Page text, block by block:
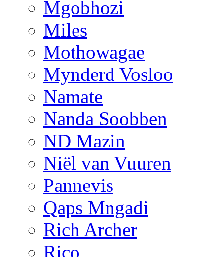
Mgobhozi
Miles
Mothowagae
Mynderd Vosloo
Namate
Nanda Soobben
ND Mazin
Niël van Vuuren
Pannevis
Qaps Mngadi
Rich Archer
Rico